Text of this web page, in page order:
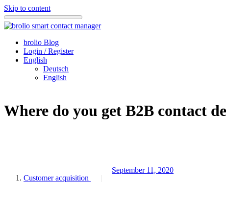
Skip to content
brolio Blog
Login / Register
English
Deutsch
English
Where do you get B2B contact
Customer acquisition
September 11, 2020